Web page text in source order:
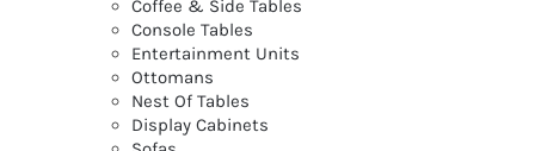
Coffee & Side Tables
Console Tables
Entertainment Units
Ottomans
Nest Of Tables
Display Cabinets